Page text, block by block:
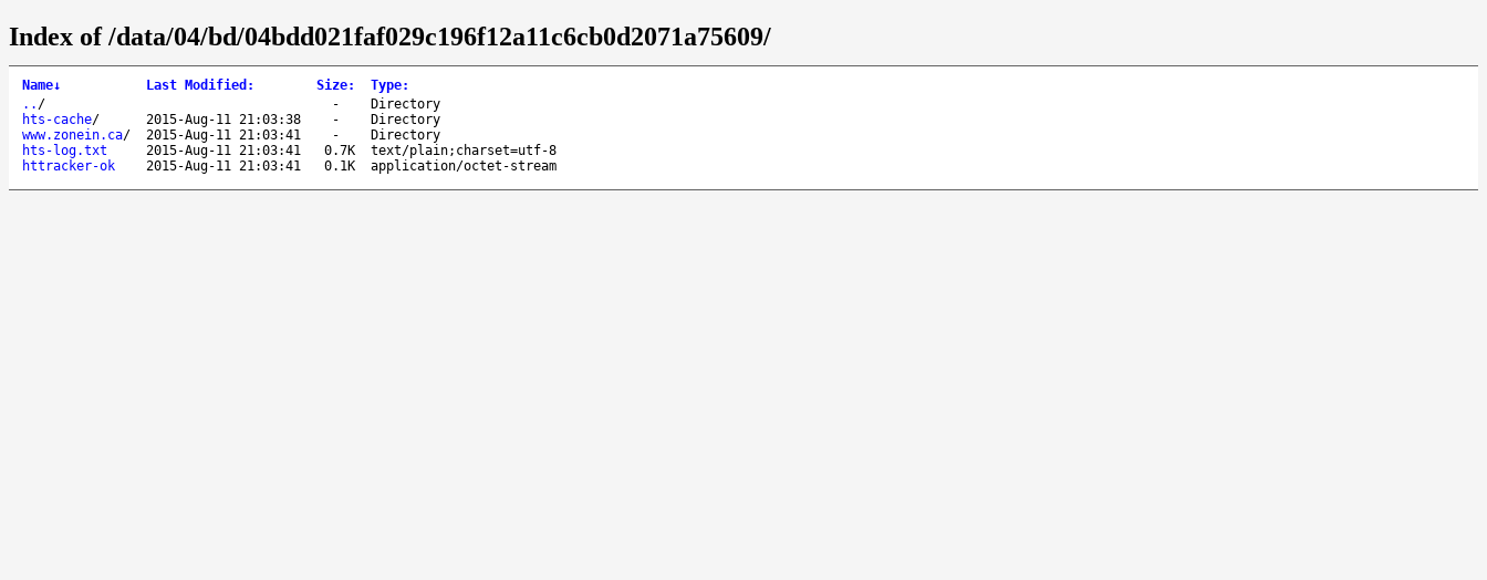
Index of /data/04/bd/04bdd021faf029c196f12a11c6cb0d2071a75609/
Name↓ Last Modified : Size: Type:
.. / -
Directory
hts-cache/ 2015-Aug-11 21:03:38 -
Directory
www.zonein.ca/ 2015-Aug-11 21:03:41 -
Directory
hts-log.txt
2015-Aug-11 21:03:41 0.7K
text/plain;charset=utf-8
httracker-ok
2015-Aug-11 21:03:41 0.1K application/octet-stream